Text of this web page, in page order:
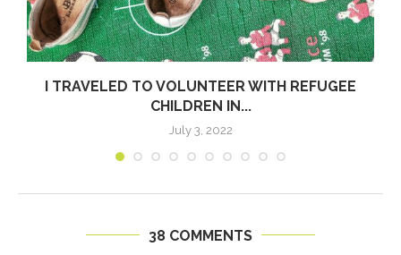
I TRAVELED TO VOLUNTEER WITH REFUGEE
CHILDREN IN...
July 3, 2022
38 COMMENTS